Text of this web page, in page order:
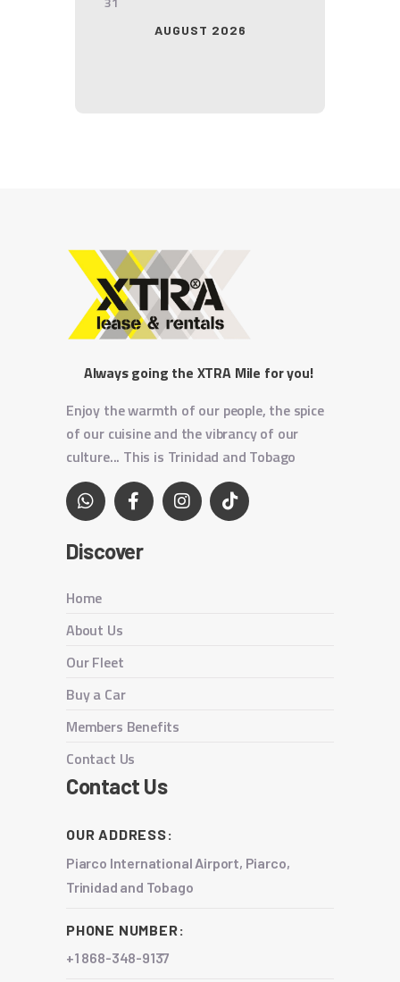
AUGUST 2026
Always going the XTRA Mile for you!
Enjoy the warmth of our people, the spice
of our cuisine and the vibrancy of our
culture... This is Trinidad and Tobago
Discover
Home
About Us
Our Fleet
Buy a Car
Members Benefits
Contact Us
Contact Us
OUR ADDRESS:
Piarco International Airport, Piarco,
Trinidad and Tobago
PHONE NUMBER:
+1 868-348-9137